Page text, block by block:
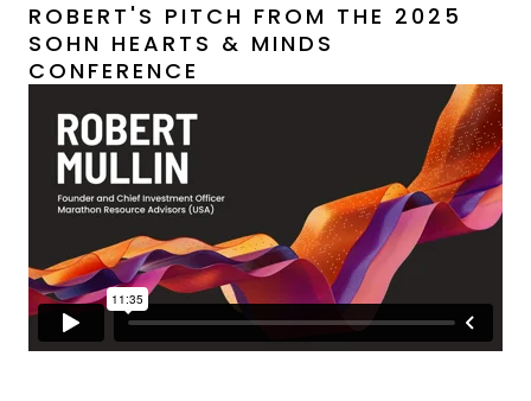
ROBERT'S PITCH FROM THE 2025
SOHN HEARTS & MINDS
CONFERENCE